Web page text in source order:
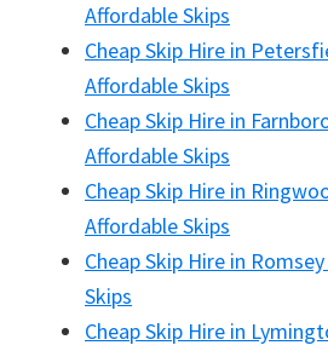
Affordable Skips
Cheap Skip Hire in
Affordable Skips
Cheap Skip Hire in
Affordable Skips
Cheap Skip Hire in
Affordable Skips
Cheap Skip Hire in
Skips
Cheap Skip Hire in